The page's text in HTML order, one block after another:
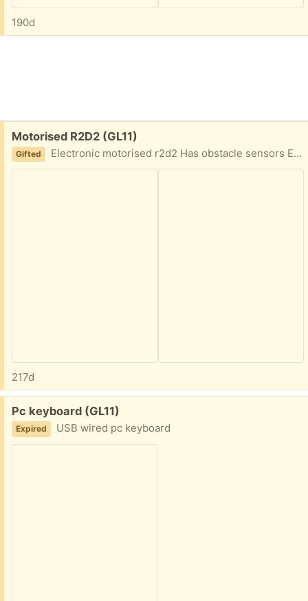
190d
Free:
Motorised R2D2 (GL11)
Gifted Electronic motorised r2d2 Has obstacle sensors Electronic module assembly Requires 9v pp3 battery Moves quite slowly
217d
Free:
Pc keyboard (GL11)
Expired USB wired pc keyboard